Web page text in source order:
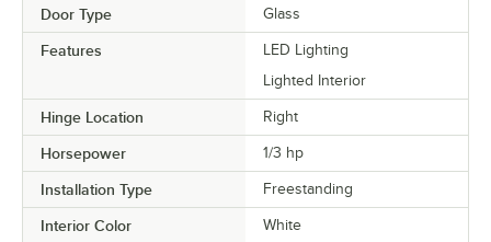
Door Type Glass
Features
LED Lighting
Lighted Interior
Hinge Location Right
Horsepower 1/3 hp
Installation Type Freestanding
Interior Color White